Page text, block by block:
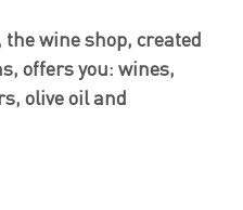
wine shop, created
offers you: wines,
olive oil and